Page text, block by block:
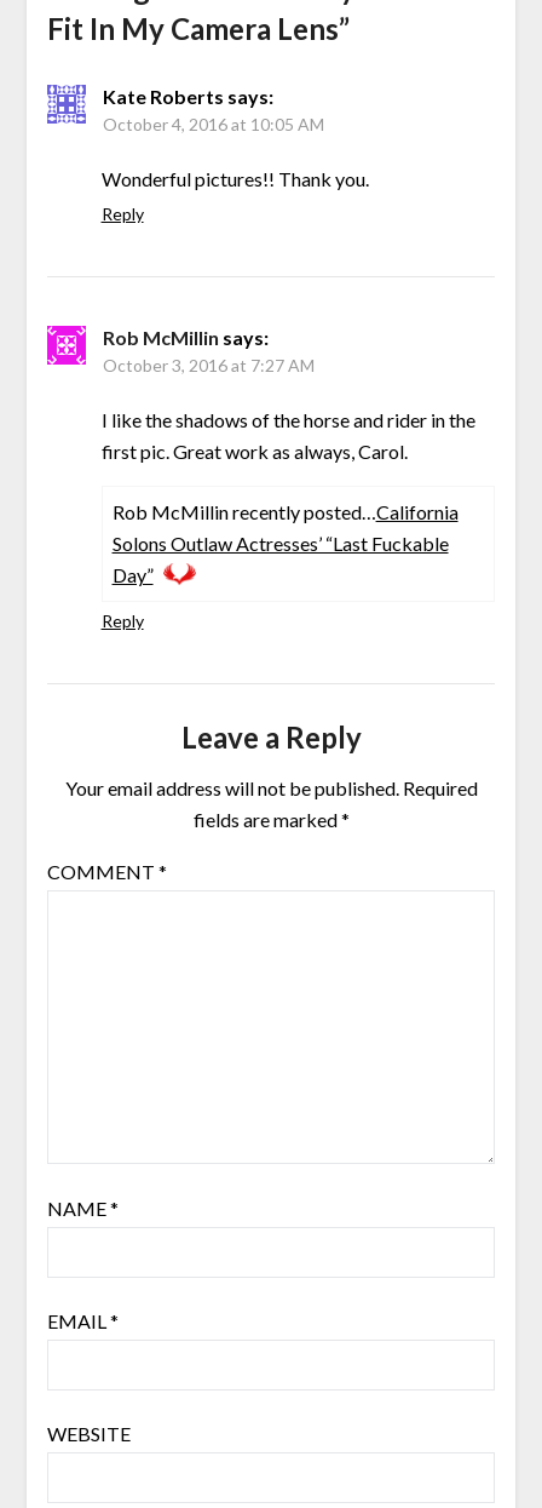
Fit In My Camera Lens”
Kate Roberts says:
October 4, 2016 at 10:05 AM
Wonderful pictures!! Thank you.
Reply
Rob McMillin says:
October 3, 2016 at 7:27 AM
I like the shadows of the horse and rider in the
first pic. Great work as always, Carol.
Rob McMillin recently posted…California
Solons Outlaw Actresses’ “Last Fuckable
Day”
Reply
Leave a Reply
Your email address will not be published. Required
fields are marked*
COMMENT *
NAME*
EMAIL*
WEBSITE